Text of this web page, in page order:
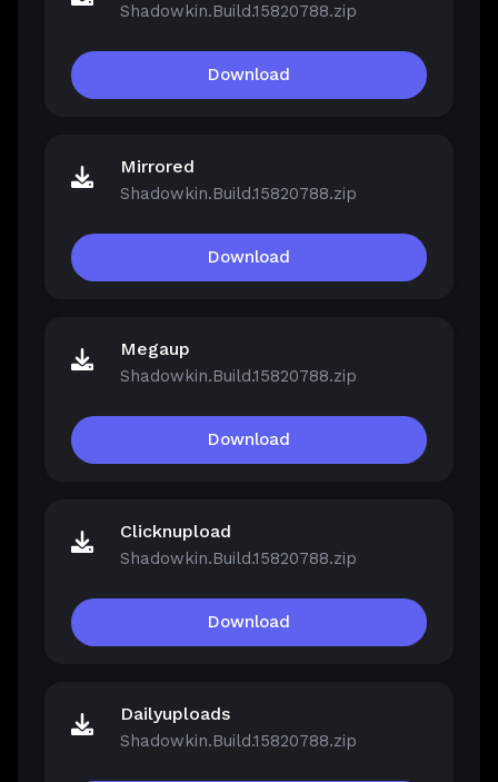
Shadowkin.Build.15820788.zip
Download
Mirrored
Shadowkin.Build.15820788.zip
Download
Megaup
Shadowkin.Build.15820788.zip
Download
Clicknupload
Shadowkin.Build.15820788.zip
Download
Dailyuploads
Shadowkin.Build.15820788.zip